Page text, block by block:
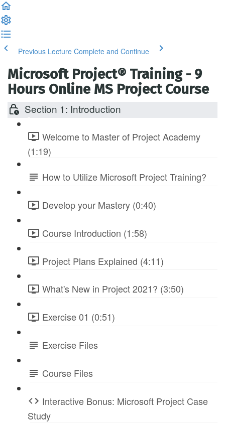
Previous Lecture Complete and Continue
Microsoft Project® Training - 9
Hours Online MS Project Course
Section 1: Introduction
Welcome to Master of Project Academy
(1:19)
How to Utilize Microsoft Project Training?
Develop your Mastery (0:40)
Course Introduction (1:58)
Project Plans Explained (4:11)
What's New in Project 2021? (3:50)
Exercise 01 (0:51)
Exercise Files
Course Files
Interactive Bonus: Microsoft Project Case
Study